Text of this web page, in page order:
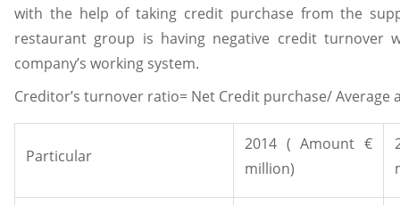
with the help of taking credit purchase from the
restaurant group is having negative credit
company’s working system.
Creditor’s turnover ratio= Net Credit purchase/ Average
Particular
2014 ( Amount €
million)